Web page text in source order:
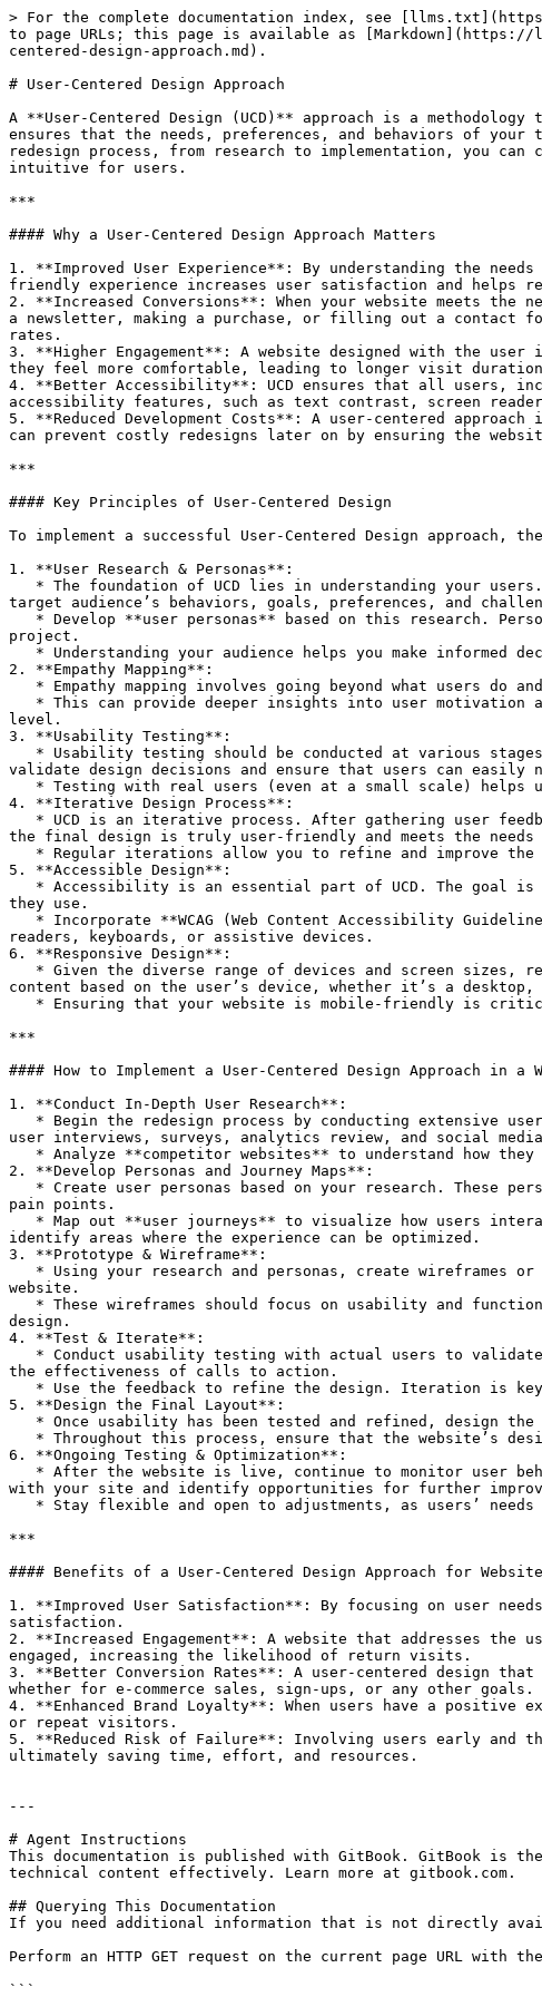
> For the complete documentation index, see [llms.txt](https://learn.sitecove.com/llms.txt). Markdown versions of documentation pages are available by appending `.md` to page URLs; this page is available as [Markdown](https://learn.sitecove.com/how-to-guides/website-migration-and-redesign/website-redesign-best-practices/user-centered-design-approach.md).

# User-Centered Design Approach

A **User-Centered Design (UCD)** approach is a methodology that places the user at the center of the design process. In the context of website redesign, this approach ensures that the needs, preferences, and behaviors of your target audience are prioritized in the creation of the website. By focusing on users throughout the entire redesign process, from research to implementation, you can create a website that is not only aesthetically appealing but also highly functional, engaging, and intuitive for users.

***

#### Why a User-Centered Design Approach Matters

1. **Improved User Experience**: By understanding the needs and pain points of your users, you can design a website that addresses those challenges. A seamless, user-friendly experience increases user satisfaction and helps reduce bounce rates, encouraging visitors to stay longer and explore more.
2. **Increased Conversions**: When your website meets the needs of your users, it becomes easier to guide them toward conversion actions, whether it’s signing up for a newsletter, making a purchase, or filling out a contact form. UCD helps you optimize your website’s flow to encourage these actions, improving overall conversion rates.
3. **Higher Engagement**: A website designed with the user in mind is more likely to engage users. By focusing on what the user needs, you create an environment where they feel more comfortable, leading to longer visit durations, repeat traffic, and even word-of-mouth referrals.
4. **Better Accessibility**: UCD ensures that all users, including those with disabilities, can easily navigate and interact with your website. By focusing on accessibility features, such as text contrast, screen reader compatibility, and responsive design, you can make your website more inclusive.
5. **Reduced Development Costs**: A user-centered approach involves early user testing and iteration, which helps identify problems early in the design process. This can prevent costly redesigns later on by ensuring the website is effective and meets user needs from the start.

***

#### Key Principles of User-Centered Design

To implement a successful User-Centered Design approach, there are several key principles to follow:

1. **User Research & Personas**:
   * The foundation of UCD lies in understanding your users. Start by conducting research through surveys, interviews, or user testing to gather data about your target audience’s behaviors, goals, preferences, and challenges.
   * Develop **user personas** based on this research. Personas represent typical users and their specific needs, which will guide the design decisions throughout the project.
   * Understanding your audience helps you make informed decisions that resonate with users and address their pain points.
2. **Empathy Mapping**:
   * Empathy mapping involves going beyond what users do and focusing on how they feel, think, say, and hear about their problems and the solutions you provide.
   * This can provide deeper insights into user motivation and emotional triggers, helping you design a website that connects with your